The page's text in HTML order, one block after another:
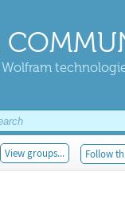
View groups... Follow